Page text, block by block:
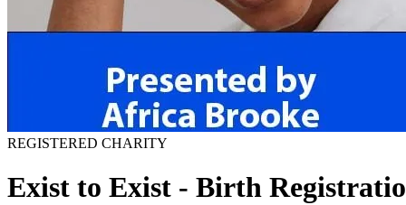
REGISTERED CHARITY
Exist to Exist - Birth